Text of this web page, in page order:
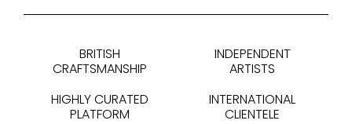
BRITISH
CRAFTSMANSHIP
INDEPENDENT
ARTISTS
HIGHLY CURATED
PLATFORM
INTERNATIONAL
CLIENTELE